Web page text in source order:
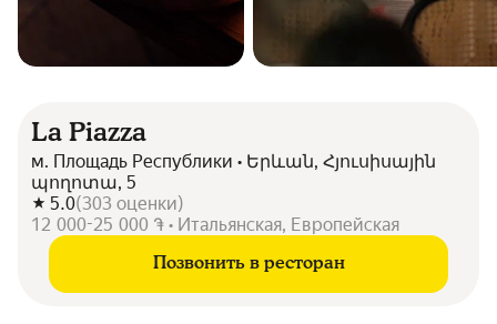
La Piazza
м. Площадь Республики • Երևան, Հյուսիսային
պողոտա, 5
5.0(303 оценки)
12 000-25 000 ֏ • Итальянская, Европейская
Позвонить в ресторан